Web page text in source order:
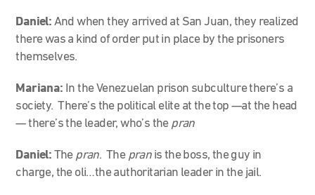
Daniel: And when they arrived at San Juan, they realized
there was a kind of order put in place by the prisoners
themselves.
Mariana: In the Venezuelan prison subculture there’s a
society. There’s the political elite at the top —at the head
— there’s the leader, who’s the pran
Daniel: The pran. The pranis the boss, the guy in
charge, the oli…the authoritarian leader in the jail.